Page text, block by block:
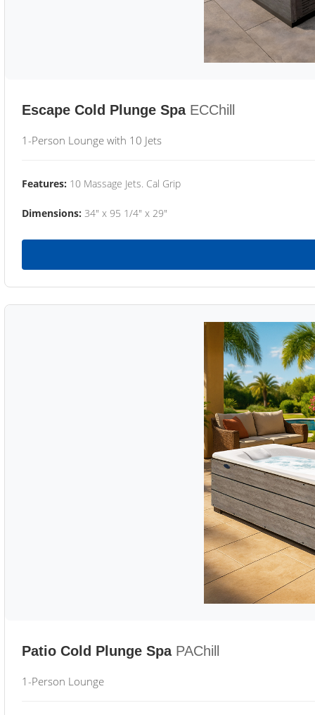
Escape Cold Plunge Spa ECChill
1-Person Lounge with 10 Jets
Features: 10 Massage Jets. Cal Grip
Dimensions: 34" x 95 1/4" x 29"
Patio Cold Plunge Spa PAChill
1-Person Lounge